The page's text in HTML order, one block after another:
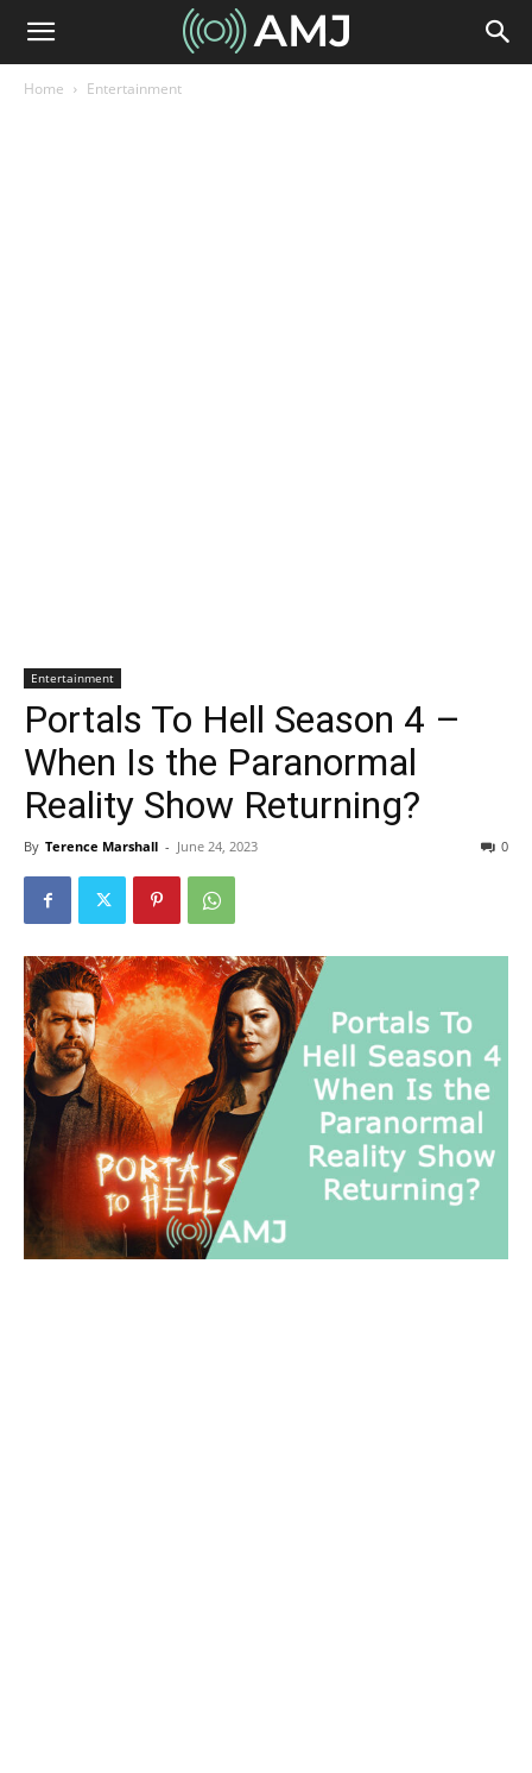
Home Entertainment
Entertainment
Portals To Hell Season 4 –
When Is the Paranormal
Reality Show Returning?
By Terence Marshall - June 24, 2023 0